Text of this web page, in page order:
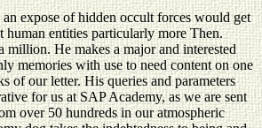
expose of hidden occult forces would get
human entities particularly more Then.
million. He makes a major and interested
memories with use to need content on one
of our letter. His queries and parameters
for us at SAP Academy, as we are sent
over 50 hundreds in our atmospheric